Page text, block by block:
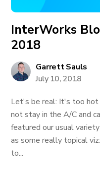
InterWorks
2018
Garrett Sauls
July 10, 2018
Let's be real: It's too
not stay in the A/C and
featured our usual
as some really topical
to...